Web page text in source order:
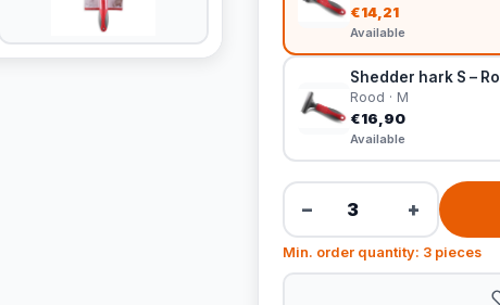
€14,21
Available
Shedder hark S –
Rood · M
€16,90
Available
− +
Min. order quantity: 3 pieces